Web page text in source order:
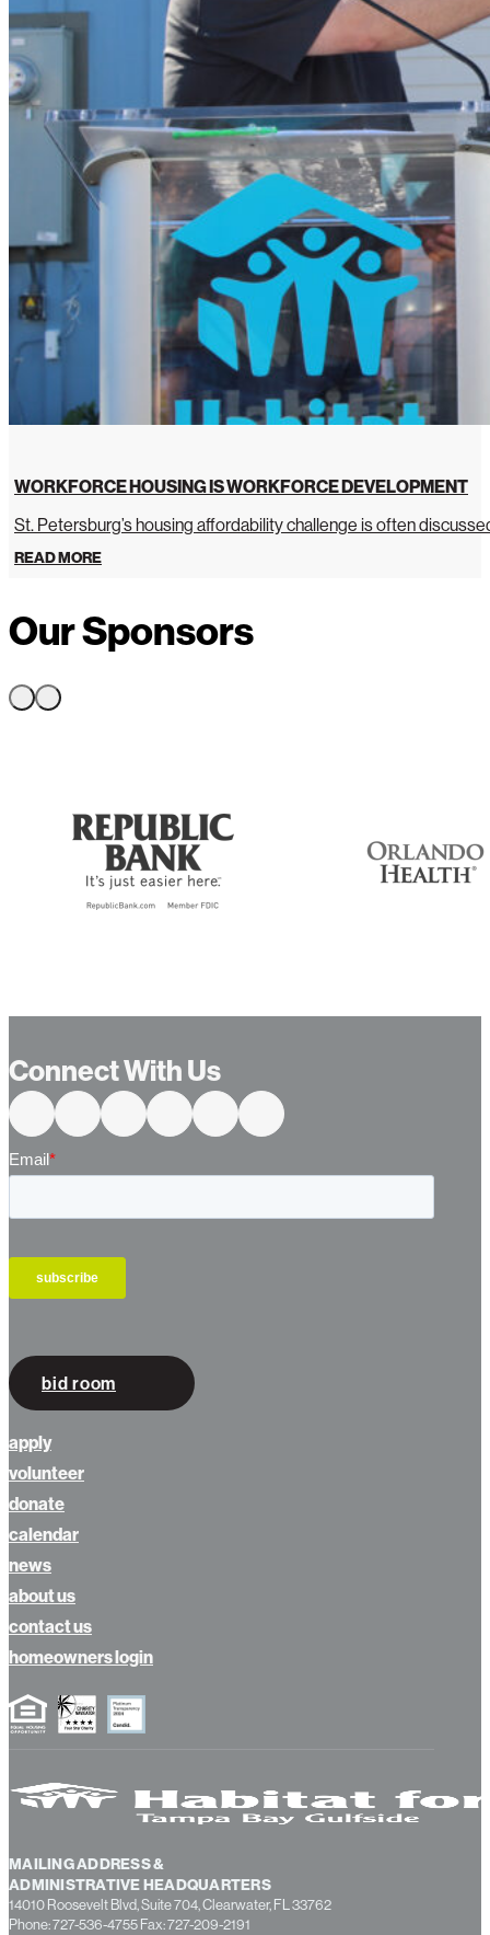
WORKFORCE HOUSING IS WORKFORCE DEVELOPMENT
St. Petersburg’s housing affordability challenge is often
READ MORE
Our Sponsors
MAILING ADDRESS &
ADMINISTRATIVE HEADQUARTERS
14010 Roosevelt Blvd, Suite 704, Clearwater, FL 33762
Phone: 727-536-4755 Fax: 727-209-2191
Connect With Us
bid room
apply
volunteer
donate
calendar
news
about us
contact us
homeowners login